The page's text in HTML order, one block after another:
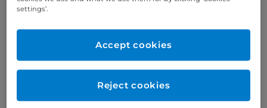
Appointments
Phone enquiries
settings’.
Reject cookies
Accept cookies